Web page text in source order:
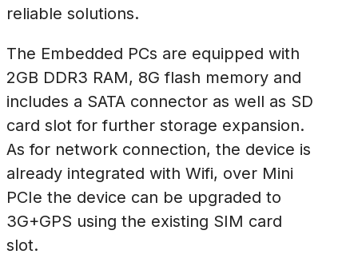
reliable solutions.
The Embedded PCs are equipped with
2GB DDR3 RAM, 8G flash memory and
includes a SATA connector as well as SD
card slot for further storage expansion.
As for network connection, the device is
already integrated with Wifi, over Mini
PCIe the device can be upgraded to
3G+GPS using the existing SIM card
slot.